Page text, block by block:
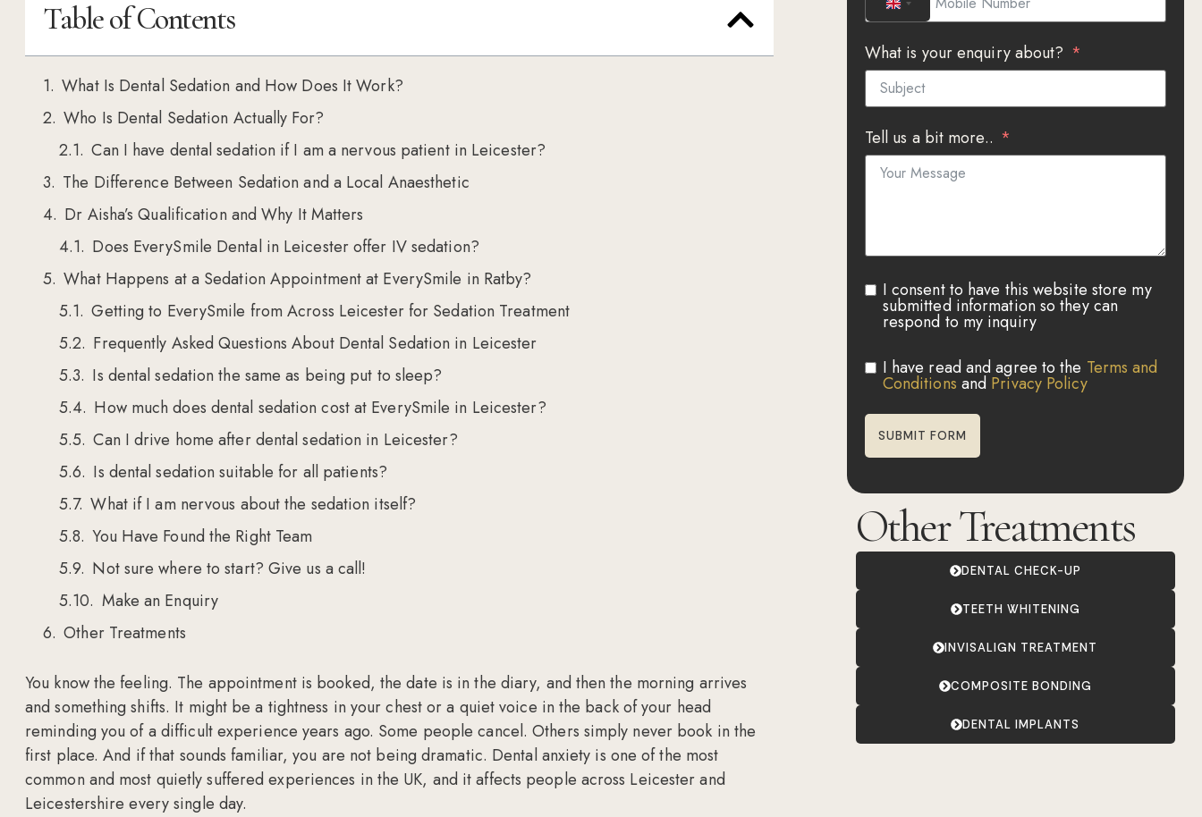
Table of Contents
What Is Dental Sedation and How Does It Work?
Who Is Dental Sedation Actually For?
Can I have dental sedation if I am a nervous patient in Leicester?
The Difference Between Sedation and a Local Anaesthetic
Dr Aisha’s Qualification and Why It Matters
Does EverySmile Dental in Leicester offer IV sedation?
What Happens at a Sedation Appointment at EverySmile in Ratby?
Getting to EverySmile from Across Leicester for Sedation Treatment
Frequently Asked Questions About Dental Sedation in Leicester
Is dental sedation the same as being put to sleep?
How much does dental sedation cost at EverySmile in Leicester?
Can I drive home after dental sedation in Leicester?
Is dental sedation suitable for all patients?
What if I am nervous about the sedation itself?
You Have Found the Right Team
Not sure where to start? Give us a call!
Make an Enquiry
Other Treatments
You know the feeling. The appointment is booked, the date is in the diary, and then the morning arrives
and something shifts. It might be a tightness in your chest or a quiet voice in the back of your head
reminding you of a difficult experience years ago. Some people cancel. Others simply never book in the
first place. And if that sounds familiar, you are not being dramatic. Dental anxiety is one of the most
common and most quietly suffered experiences in the UK, and it affects people across Leicester and
Leicestershire every single day.
UNITED KINGDOM +44
What is your enquiry about?
Tell us a bit more..
I consent to have this website store my
submitted information so they can
respond to my inquiry
I have read and agree to the Terms and
Conditions and Privacy Policy
SUBMIT FORM
Other Treatments
DENTAL CHECK-UP
TEETH WHITENING
INVISALIGN TREATMENT
COMPOSITE BONDING
DENTAL IMPLANTS